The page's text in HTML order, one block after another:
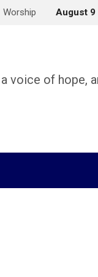
Worship August 9
voice of hope,